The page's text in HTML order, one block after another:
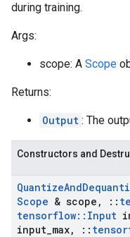
during training.
Args:
scope: A Scope
Returns:
Output : The
Constructors and
QuantizeAnd
Scope & scope , ::
tensorflow:: Input
input max, ::